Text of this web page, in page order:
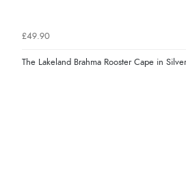
£49.90
The Lakeland Brahma Rooster Cape in